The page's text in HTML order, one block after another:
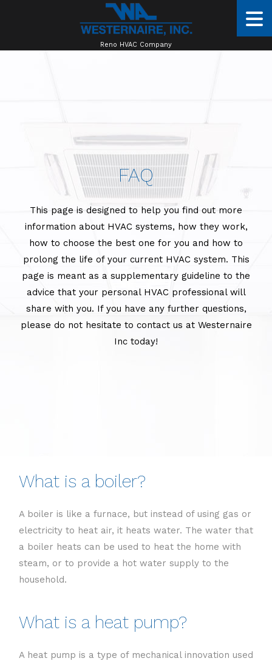
Reno HVAC Company
FAQ
This page is designed to help you find out more
information about HVAC systems, how they work,
how to choose the best one for you and how to
prolong the life of your current HVAC system. This
page is meant as a supplementary guideline to the
advice that your personal HVAC professional will
share with you. If you have any further questions,
please do not hesitate to contact us at Westernaire
Inc today!
What is a boiler?
A boiler is like a furnace, but instead of using gas or
electricity to heat air, it heats water. The water that
a boiler heats can be used to heat the home with
steam, or to provide a hot water supply to the
household.
What is a heat pump?
A heat pump is a type of mechanical innovation used